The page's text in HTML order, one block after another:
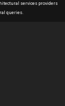
services providers
queries.